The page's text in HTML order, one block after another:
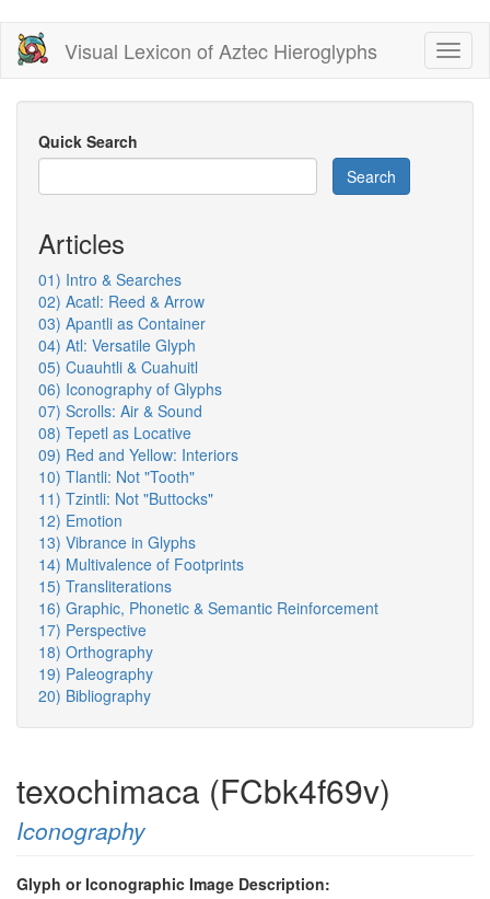
Skip
main
content
Visual Lexicon of Aztec Hieroglyphs
Quick Search
Search
Articles
01) Intro & Searches
02) Acatl: Reed & Arrow
03) Apantli as Container
04) Atl: Versatile Glyph
05) Cuauhtli & Cuahuitl
06) Iconography of Glyphs
07) Scrolls: Air & Sound
08) Tepetl as Locative
09) Red and Yellow: Interiors
10) Tlantli: Not "Tooth"
11) Tzintli: Not "Buttocks"
12) Emotion
13) Vibrance in Glyphs
14) Multivalence of Footprints
15) Transliterations
16) Graphic, Phonetic & Semantic Reinforcement
17) Perspective
18) Orthography
19) Paleography
20) Bibliography
texochimaca (FCbk4f69v)
Iconography
Glyph or Iconographic Image Description: